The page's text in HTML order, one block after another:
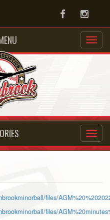
Facebook
files/
files/